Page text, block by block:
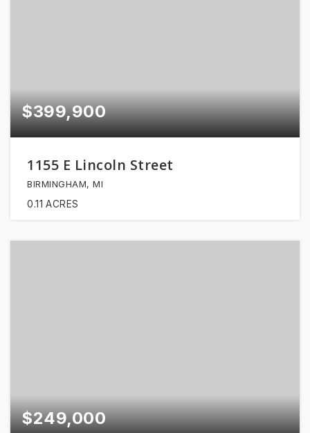
$399,900
1155 E Lincoln Street
BIRMINGHAM, MI
0.11 ACRES
$249,000